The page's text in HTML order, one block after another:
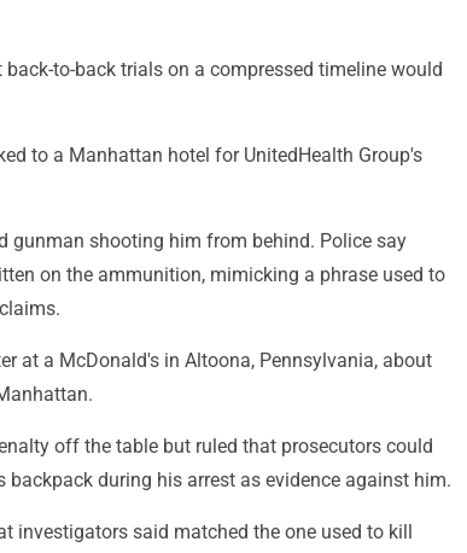
to-back trials on a compressed timeline would
to a Manhattan hotel for UnitedHealth Group's
gunman shooting him from behind. Police say
on the ammunition, mimicking a phrase used to
at a McDonald's in Altoona, Pennsylvania, about
off the table but ruled that prosecutors could
during his arrest as evidence against him.
investigators said matched the one used to kill